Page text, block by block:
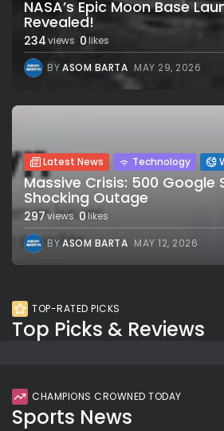
NASA’s Epic Moon Base
Revealed!
234views 0likes
BYASOM BARTA MAY 29, 2026
Latest News Technology
Massive Crisis: 500 Google
Shocking Outage
297views 0likes
BYASOM BARTA MAY 12, 2026
TOP-RATED PICKS
Top Picks & Reviews
CHAMPIONS CROWNED TODAY
Sports News